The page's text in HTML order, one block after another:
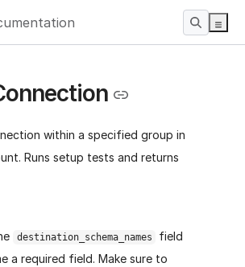
within a specified group in
Runs setup tests and returns
destination_schema_names
field
a required field. Make sure to